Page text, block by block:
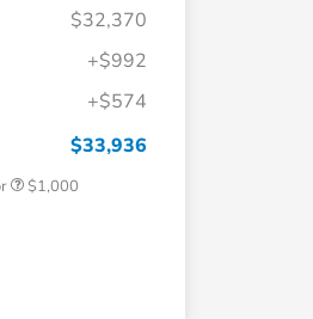
$32,370
+$992
+$574
$33,936
$500
Offer
$1,000